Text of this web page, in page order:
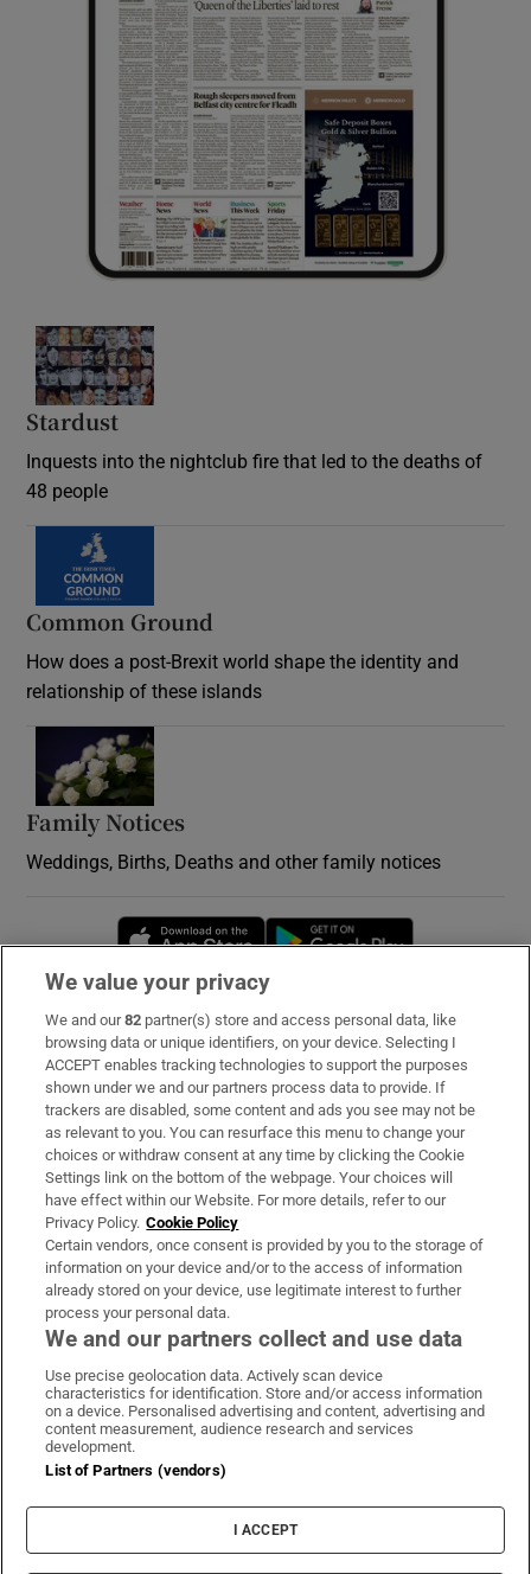
Stardust
Inquests into the nightclub fire that led to the deaths of
48 people
Common Ground
How does a post-Brexit world shape the identity and
relationship of these islands
Family Notices
Weddings, Births, Deaths and other family notices
Opens in new window
Subscribe
Support
About Us
Irish Times Products & Services
OUR PARTNERS
Irish Times on WhatsApp
Irish Times on Facebook
Irish Times on X
Irish Times on LinkedIn
Irish Times on Instagram
Terms & Conditions
Privacy Policy
Cookie Information
Cookie Settings
We value your privacy
We and our82 partner(s) store and access personal data, like
browsing data or unique identifiers, on your device. Selecting I
ACCEPT enables tracking technologies to support the purposes
shown under we and our partners process data to provide. If
trackers are disabled, some content and ads you see may not be
as relevant to you. You can resurface this menu to change your
choices or withdraw consent at any time by clicking the Cookie
Settings link on the bottom of the webpage. Your choices will
have effect within our Website. For more details, refer to our
Privacy Policy. Cookie Policy
Certain vendors, once consent is provided by you to the storage of
information on your device and/or to the access of information
already stored on your device, use legitimate interest to further
process your personal data.
We and our partners collect and use data
Use precise geolocation data. Actively scan device
characteristics for identification. Store and/or access information
on a device. Personalised advertising and content, advertising and
content measurement, audience research and services
development.
List of Partners (vendors)
I ACCEPT